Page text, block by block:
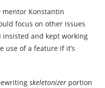
mentor Konstantin
focus on other issues
insisted and kept working
use of a feature if it’s
skeletonizer portion